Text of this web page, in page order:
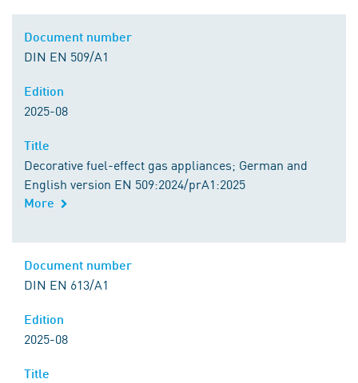
DIN EN 509/A1
2025-08
Decorative fuel-effect gas appliances; German and
English version EN 509:2024/prA1:2025
More
DIN EN 613/A1
2025-08